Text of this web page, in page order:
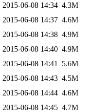
2015-06-08 14:34 4.3M
2015-06-08 14:37 4.6M
2015-06-08 14:38 4.9M
2015-06-08 14:40 4.9M
2015-06-08 14:41
5.6M
2015-06-08 14:43 4.5M
2015-06-08 14:44 4.6M
2015-06-08 14:45 4.7M